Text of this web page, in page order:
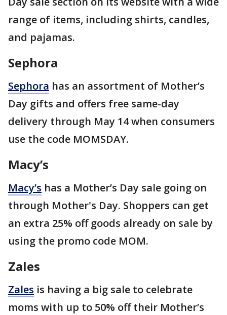
range of items, including shirts, candles,
and pajamas.
Sephora
Sephora has an assortment of Mother’s
Day gifts and offers free same-day
delivery through May 14 when consumers
use the code MOMSDAY.
Macy’s
Macy’s has a Mother’s Day sale going on
through Mother's Day. Shoppers can get
an extra 25% off goods already on sale by
using the promo code MOM.
Zales
Zales is having a big sale to celebrate
moms with up to 50% off their Mother’s